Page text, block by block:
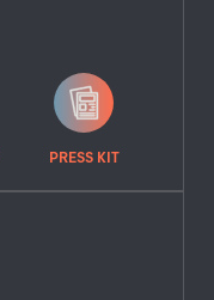
PRESS KIT